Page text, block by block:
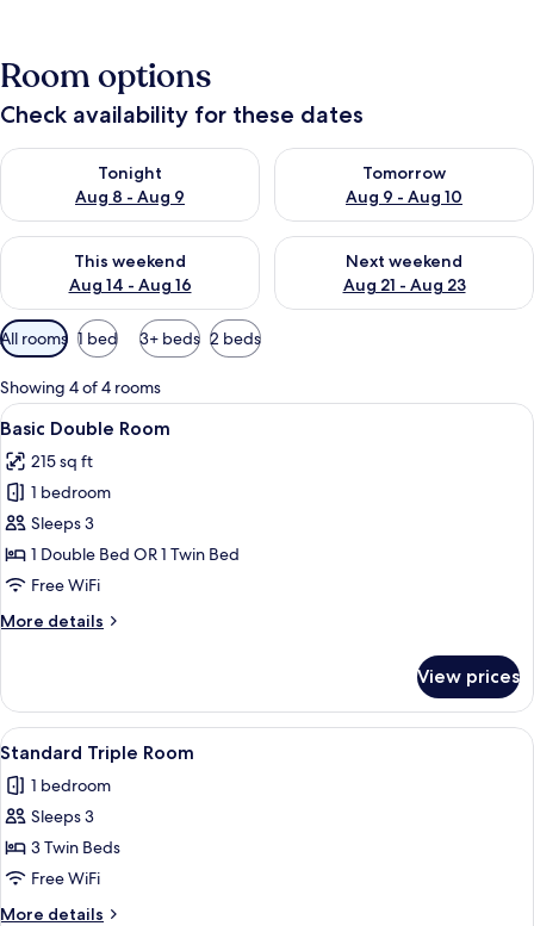
Room options
Check availability for these dates
Tonight
Aug 8 - Aug 9
Check availability for tonight Aug 8 - Aug 9
Tomorrow
Aug 9 - Aug 10
Check availability for
This weekend
Aug 14 - Aug 16
Check availability for this weekend Aug 14 - Aug 16
Next weekend
Aug 21 - Aug 23
Check availability for next
Available
filters
for
rooms
All rooms 1 bed 3+ beds 2 beds
Showing 4 of 4 rooms
View
all
photos
for
Basic
Double
Room
A hotel room with a bed, a view of a
9
Basic Double Room
215 sq ft
1 bedroom
Sleeps 3
1 Double Bed OR 1 Twin Bed
Free WiFi
More details
More
Double
Room
View prices
View
all
photos
for
Standard
Triple
Room
A hotel room with two beds, a TV
3
Standard Triple Room
1 bedroom
Sleeps 3
3 Twin Beds
Free WiFi
More details
More